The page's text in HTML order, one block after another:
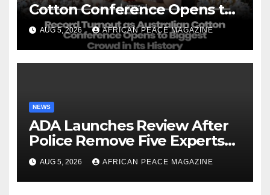
Cotton Conference Opens to
Biggest Crowd in Its History
AUG 5, 2026 AFRICAN PEACE MAGAZINE
NEWS
ADA Launches Review After
Police Remove Five Experts
From Its Annual Meeting
AUG 5, 2026 AFRICAN PEACE MAGAZINE